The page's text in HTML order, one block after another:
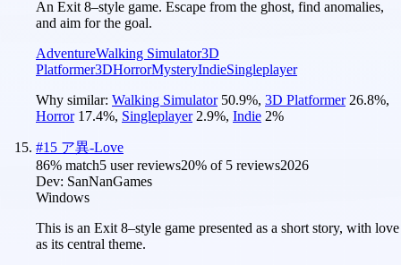
An Exit 8–style game. Escape from the ghost, find anomalies,
and aim for the goal.
AdventureWalking Simulator3D
Platformer3DHorrorMysteryIndieSingleplayer
Why similar: Walking Simulator 50.9%, 3D Platformer 26.8%,
Horror 17.4%, Singleplayer 2.9%, Indie 2%
#15 ア異-Love
86% match5 user reviews20% of 5 reviews2026
Dev: SanNanGames
Windows
This is an Exit 8–style game presented as a short story, with love
as its central theme.